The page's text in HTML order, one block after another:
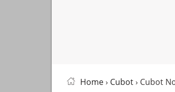
Home› Cubot› Cubot